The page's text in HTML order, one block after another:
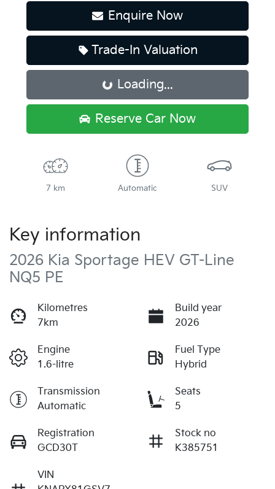
Enquire Now
Trade-In Valuation
Loading... Loading...
Reserve Car Now
7 km Automatic SUV
Key information
2026 Kia Sportage HEV GT-Line
NQ5 PE
Kilometres
7km
Build year
2026
Engine
1.6-litre
Fuel Type
Hybrid
Transmission
Automatic
Seats
5
Registration
GCD30T
Stock no
K385751
VIN